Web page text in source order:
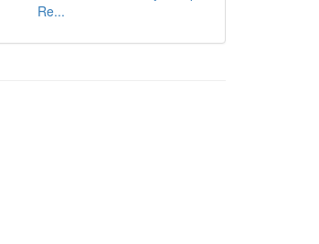
Re...